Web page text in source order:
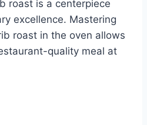
roast is a centerpiece
excellence. Mastering
roast in the oven allows
quality meal at